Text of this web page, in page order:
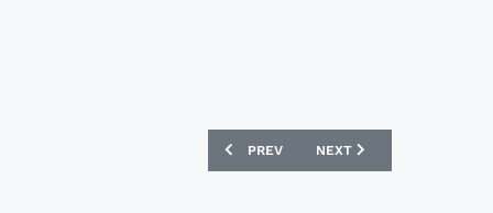
PREVIOUS ARTICLE: NIKE MERCURIAL
PREV NEXT ARTICLE: NIKE
NEXT